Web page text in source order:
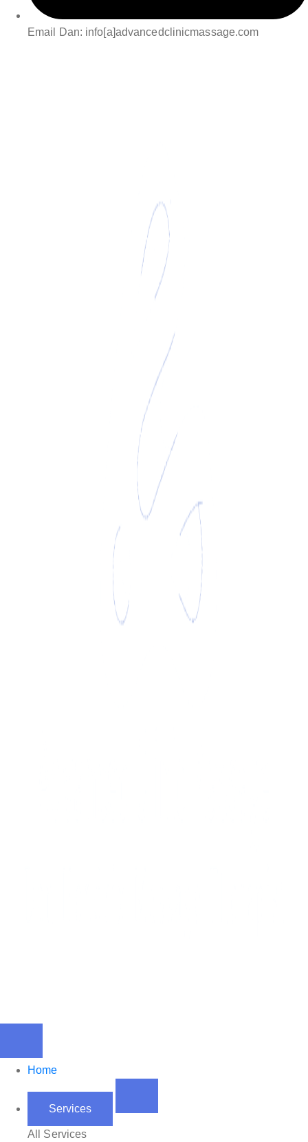
Email Dan: info[a]advancedclinicmassage.com
Home
Services
All Services